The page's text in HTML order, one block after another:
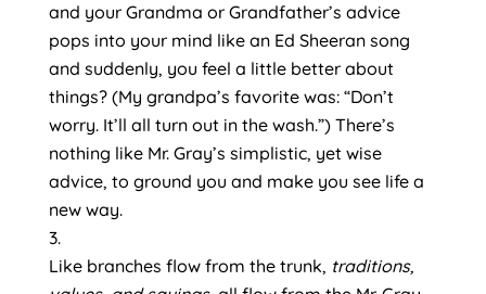
and your Grandma or Grandfather’s advice
pops into your mind like an Ed Sheeran song
and suddenly, you feel a little better about
things? (My grandpa’s favorite was: “Don’t
worry. It’ll all turn out in the wash.”) There’s
nothing like Mr. Gray’s simplistic, yet wise
advice, to ground you and make you see life a
new way.
Like branches flow from the trunk, traditions,